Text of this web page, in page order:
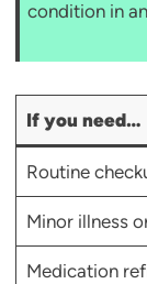
condition in
If you need…
Routine
Minor illness
Medication